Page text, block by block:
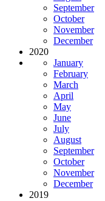
September
October
November
December
2020
January
February
March
April
May
June
July
August
September
October
November
December
2019